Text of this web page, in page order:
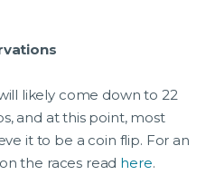
likely come down to 22
and at this point, most
it to be a coin flip. For an
the races read here.